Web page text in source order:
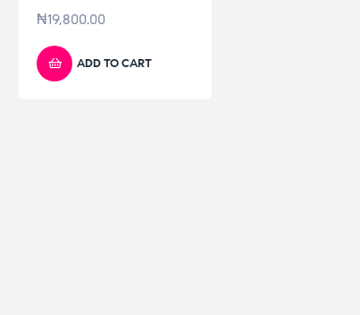
₦19,800.00
ADD TO CART